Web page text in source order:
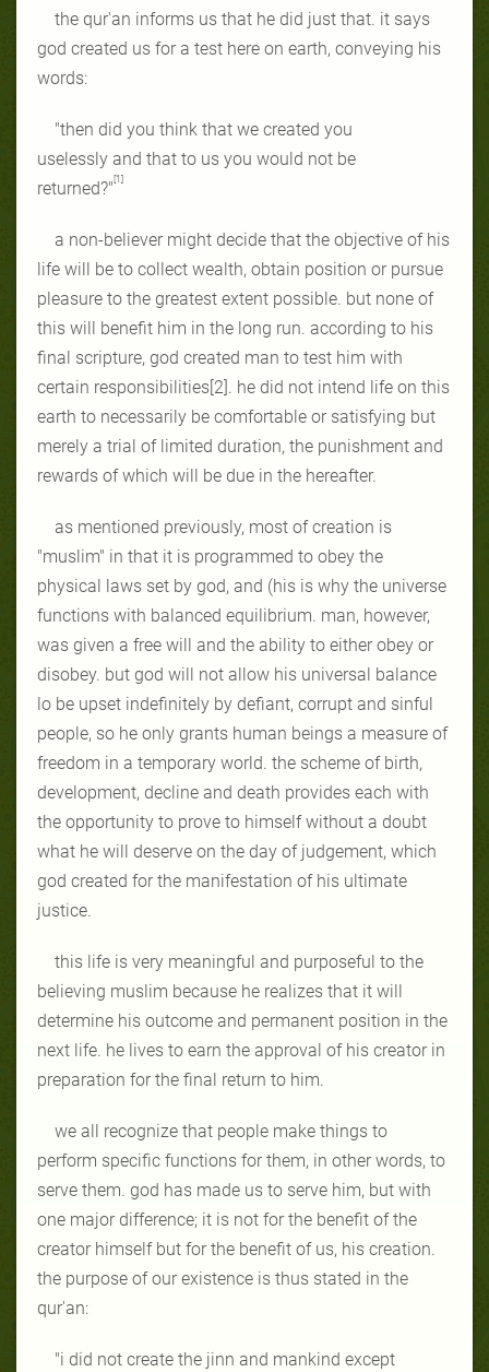
the qur'an informs us that he did just that. it says
god created us for a test here on earth, conveying his
words:
"then did you think that we created you
uselessly and that to us you would not be
returned?" [1]
a non-believer might decide that the objective of his
life will be to collect wealth, obtain position or pursue
pleasure to the greatest extent possible. but none of
this will benefit him in the long run. according to his
final scripture, god created man to test him with
certain responsibilities[2]. he did not intend life on this
earth to necessarily be comfortable or satisfying but
merely a trial of limited duration, the punishment and
rewards of which will be due in the hereafter.
as mentioned previously, most of creation is
"muslim" in that it is programmed to obey the
physical laws set by god, and (his is why the universe
functions with balanced equilibrium. man, however,
was given a free will and the ability to either obey or
disobey. but god will not allow his universal balance
lo be upset indefinitely by defiant, corrupt and sinful
people, so he only grants human beings a measure of
freedom in a temporary world. the scheme of birth,
development, decline and death provides each with
the opportunity to prove to himself without a doubt
what he will deserve on the day of judgement, which
god created for the manifestation of his ultimate
justice.
this life is very meaningful and purposeful to the
believing muslim because he realizes that it will
determine his outcome and permanent position in the
next life. he lives to earn the approval of his creator in
preparation for the final return to him.
we all recognize that people make things to
perform specific functions for them, in other words, to
serve them. god has made us to serve him, but with
one major difference; it is not for the benefit of the
creator himself but for the benefit of us, his creation.
the purpose of our existence is thus stated in the
qur'an:
"i did not create the jinn and mankind except